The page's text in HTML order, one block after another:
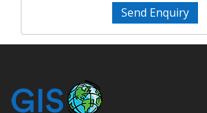
Send Enquiry